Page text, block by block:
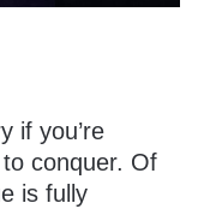
if you’re
conquer. Of
is fully